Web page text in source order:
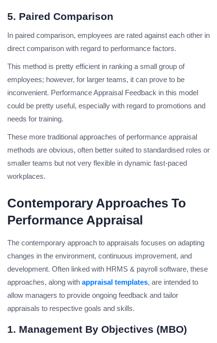
5. Paired Comparison
In paired comparison, employees are rated against each other in
direct comparison with regard to performance factors.
This method is pretty efficient in ranking a small group of
employees; however, for larger teams, it can prove to be
inconvenient. Performance Appraisal Feedback in this model
could be pretty useful, especially with regard to promotions and
needs for training.
These more traditional approaches of performance appraisal
methods are obvious, often better suited to standardised roles or
smaller teams but not very flexible in dynamic fast-paced
workplaces.
Contemporary Approaches To
Performance Appraisal
The contemporary approach to appraisals focuses on adapting
changes in the environment, continuous improvement, and
development. Often linked with HRMS & payroll software, these
approaches, along with appraisal templates, are intended to
allow managers to provide ongoing feedback and tailor
appraisals to respective goals and skills.
1. Management By Objectives (MBO)